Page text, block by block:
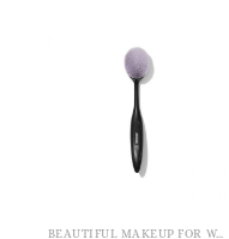
BEAUTIFUL MAKEUP FOR WOMEN